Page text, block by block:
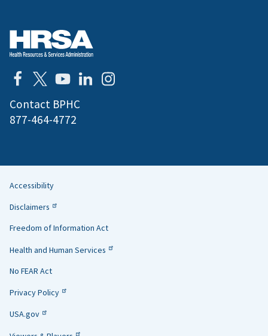
Contact BPHC
877-464-4772
Helpful
Links
Accessibility
Disclaimers
Freedom of Information Act
Health and Human Services
No FEAR Act
Privacy Policy
USA.gov